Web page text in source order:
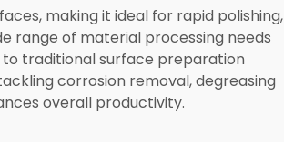
making it ideal for rapid polishing,
range of material processing needs
traditional surface preparation
corrosion removal, degreasing
overall productivity.